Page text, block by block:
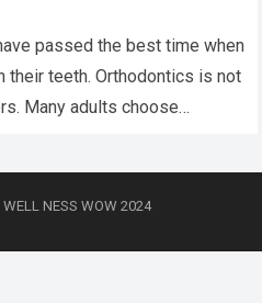
passed the best time when
teeth. Orthodontics is not
Many adults choose
WELL NESS WOW 2024